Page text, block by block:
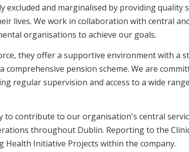
excluded and marginalised by providing quality
lives. We work in collaboration with central
organisations to achieve our goals.
they offer a supportive environment with a
pension scheme. We are
regular supervision and access to a wide
contribute to our organisation's central
throughout Dublin. Reporting to the
Initiative Projects within the company.